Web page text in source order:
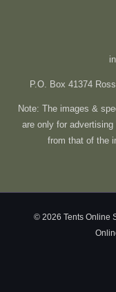
P.O. Box 41374
Note: The images &
are only for
from that of the
© 2026 Tents Online